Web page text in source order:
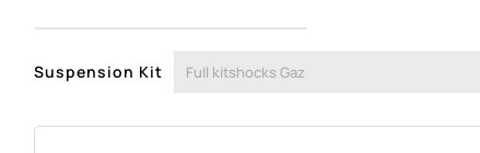
Suspension Kit